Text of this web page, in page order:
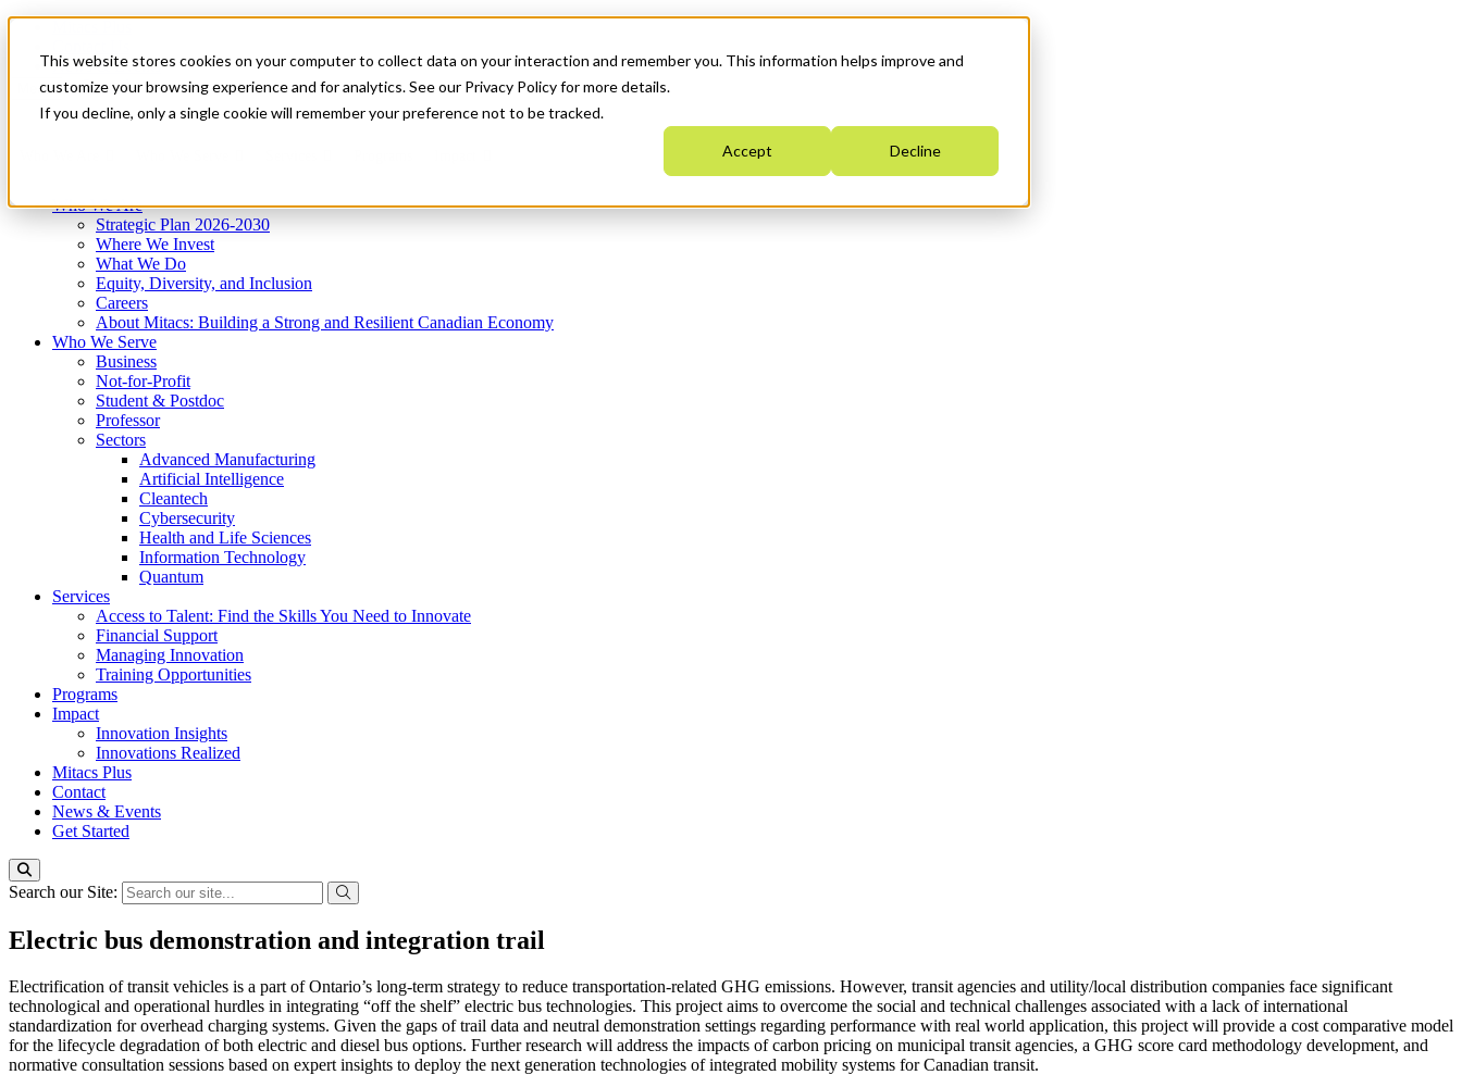
This website stores cookies on your computer to collect data on your interaction and remember you. This information helps improve and
customize your browsing experience and for analytics. See our Privacy Policy for more details.
If you decline, only a single cookie will remember your preference not to be tracked.
Accept Decline
News & Events
Get Started
Menu
Who We Are
Strategic Plan 2026-2030
Where We Invest
What We Do
Equity, Diversity, and Inclusion
Careers
About Mitacs: Building a Strong and Resilient Canadian Economy
Who We Serve
Business
Not-for-Profit
Student & Postdoc
Professor
Sectors
Advanced Manufacturing
Artificial Intelligence
Cleantech
Cybersecurity
Health and Life Sciences
Information Technology
Quantum
Services
Access to Talent: Find the Skills You Need to Innovate
Financial Support
Managing Innovation
Training Opportunities
Programs
Impact
Innovation Insights
Innovations Realized
Mitacs Plus
Contact
News & Events
Get Started
Search our Site:
Electric bus demonstration and integration trail
Electrification of transit vehicles is a part of Ontario’s long-term strategy to reduce transportation-related GHG emissions. However, transit agencies and utility/local distribution companies face significant
technological and operational hurdles in integrating “off the shelf” electric bus technologies. This project aims to overcome the social and technical challenges associated with a lack of international
standardization for overhead charging systems. Given the gaps of trail data and neutral demonstration settings regarding performance with real world application, this project will provide a cost comparative model
for the lifecycle degradation of both electric and diesel bus options. Further research will address the impacts of carbon pricing on municipal transit agencies, a GHG score card methodology development, and
normative consultation sessions based on expert insights to deploy the next generation technologies of integrated mobility systems for Canadian transit.